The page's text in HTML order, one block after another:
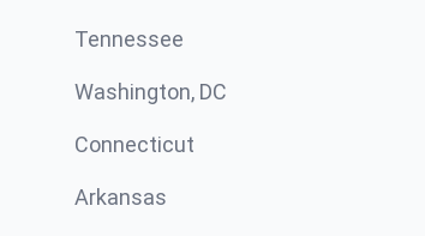
Tennessee
Washington, DC
Connecticut
Arkansas